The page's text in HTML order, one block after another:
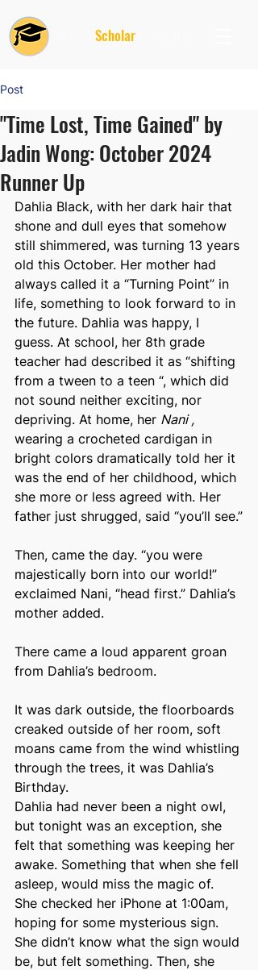
Scholar
Post
"Time Lost, Time Gained" by
Jadin Wong: October 2024
Runner Up
Dahlia Black, with her dark hair that
shone and dull eyes that somehow
still shimmered, was turning 13 years
old this October. Her mother had
always called it a “Turning Point” in
life, something to look forward to in
the future. Dahlia was happy, I
guess. At school, her 8th grade
teacher had described it as “shifting
from a tween to a teen “, which did
not sound neither exciting, nor
depriving. At home, her Nani ,
wearing a crocheted cardigan in
bright colors dramatically told her it
was the end of her childhood, which
she more or less agreed with. Her
father just shrugged, said “you’ll see.”
Then, came the day. “you were
majestically born into our world!”
exclaimed Nani, “head first.” Dahlia’s
mother added.
There came a loud apparent groan
from Dahlia’s bedroom.
It was dark outside, the floorboards
creaked outside of her room, soft
moans came from the wind whistling
through the trees, it was Dahlia’s
Birthday.
Dahlia had never been a night owl,
but tonight was an exception, she
felt that something was keeping her
awake. Something that when she fell
asleep, would miss the magic of.
She checked her iPhone at 1:00am,
hoping for some mysterious sign.
She didn’t know what the sign would
be, but felt something. Then, she